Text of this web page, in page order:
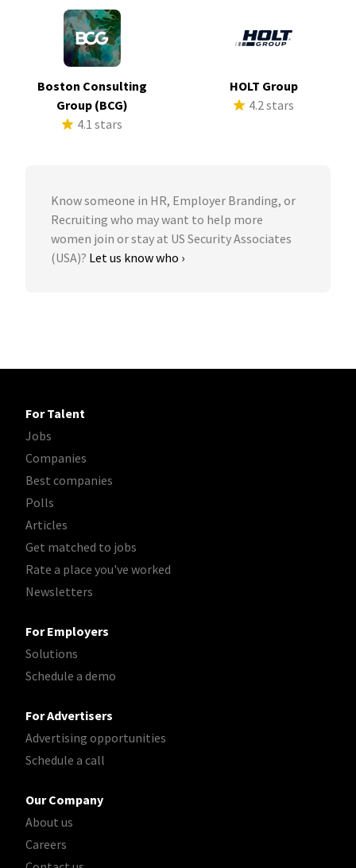
Boston Consulting
Group (BCG)
4.1 stars
HOLT Group
4.2 stars
Know someone in HR, Employer Branding, or
Recruiting who may want to help more
women join or stay at US Security Associates
(USA)? Let us know who ›
For Talent
Jobs
Companies
Best companies
Polls
Articles
Get matched to jobs
Rate a place you've worked
Newsletters
For Employers
Solutions
Schedule a demo
For Advertisers
Advertising opportunities
Schedule a call
Our Company
About us
Careers